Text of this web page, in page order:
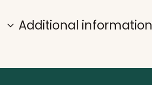
Additional information